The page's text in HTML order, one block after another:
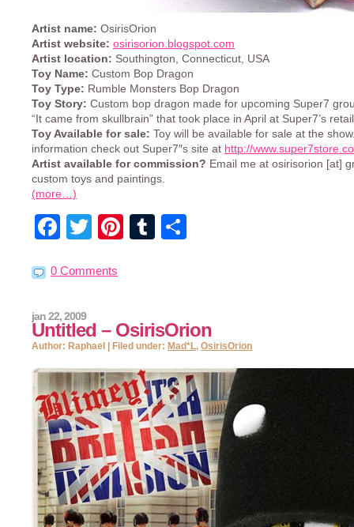
Artist name: OsirisOrion
Artist website: osirisorion.blogspot.com
Artist location: Southington, Connecticut, USA
Toy Name: Custom Bop Dragon
Toy Type: Rumble Monsters Bop Dragon
Toy Story: Custom bop dragon made for upcoming Super7
“It came from skullbrain” that took place in April at Super7’s
Toy Available for sale: Toy will be available for sale at the
information check out Super7″s site at http://
Artist available for commission? Email me at osirisorion [at]
custom toys and paintings.
(more…)
Facebook
TwitterPinterest
Tumblr
0 Comments
Untitled – OsirisOrion
jan 22, 2009
Author: Raphael | Filed under: Mad*L, OsirisOrion